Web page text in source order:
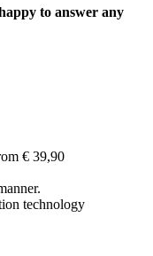
to answer any
€ 39,90
technology